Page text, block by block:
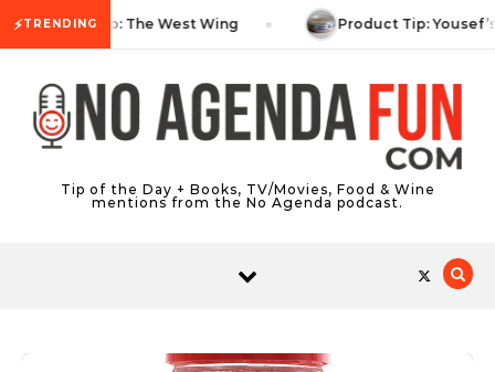
⚡TRENDINGTV Tip: The West Wing Product Tip: Yousef’s
Tip of the Day + Books, TV/Movies, Food & Wine
mentions from the No Agenda podcast.